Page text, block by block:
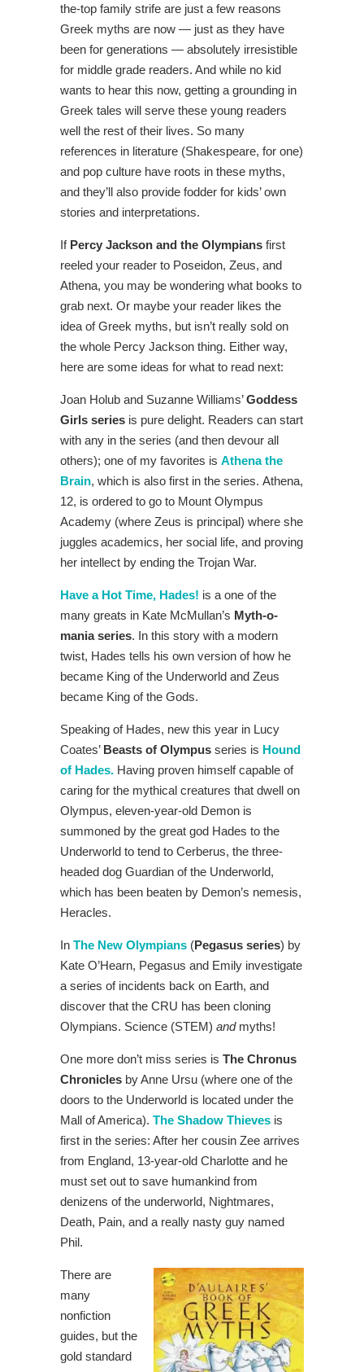
the-top family strife are just a few reasons
Greek myths are now — just as they have
been for generations — absolutely irresistible
for middle grade readers. And while no kid
wants to hear this now, getting a grounding in
Greek tales will serve these young readers
well the rest of their lives. So many
references in literature (Shakespeare, for one)
and pop culture have roots in these myths,
and they’ll also provide fodder for kids’ own
stories and interpretations.
If Percy Jackson and the Olympians first
reeled your reader to Poseidon, Zeus, and
Athena, you may be wondering what books to
grab next. Or maybe your reader likes the
idea of Greek myths, but isn’t really sold on
the whole Percy Jackson thing. Either way,
here are some ideas for what to read next:
Joan Holub and Suzanne Williams’Goddess
Girls series is pure delight. Readers can start
with any in the series (and then devour all
others); one of my favorites is Athena the
Brain, which is also first in the series. Athena,
12, is ordered to go to Mount Olympus
Academy (where Zeus is principal) where she
juggles academics, her social life, and proving
her intellect by ending the Trojan War.
Have a Hot Time, Hades! is a one of the
many greats in Kate McMullan’s Myth-o-
mania series. In this story with a modern
twist, Hades tells his own version of how he
became King of the Underworld and Zeus
became King of the Gods.
Speaking of Hades, new this year in Lucy
Coates’ Beasts of Olympus series is Hound
of Hades. Having proven himself capable of
caring for the mythical creatures that dwell on
Olympus, eleven-year-old Demon is
summoned by the great god Hades to the
Underworld to tend to Cerberus, the three-
headed dog Guardian of the Underworld,
which has been beaten by Demon’s nemesis,
Heracles.
In The New Olympians (Pegasus series) by
Kate O’Hearn, Pegasus and Emily investigate
a series of incidents back on Earth, and
discover that the CRU has been cloning
Olympians. Science (STEM) and myths!
One more don’t miss series is The Chronus
Chronicles by Anne Ursu (where one of the
doors to the Underworld is located under the
Mall of America). The Shadow Thieves is
first in the series: After her cousin Zee arrives
from England, 13-year-old Charlotte and he
must set out to save humankind from
denizens of the underworld, Nightmares,
Death, Pain, and a really nasty guy named
Phil.
There are
many
nonfiction
guides, but the
gold standard